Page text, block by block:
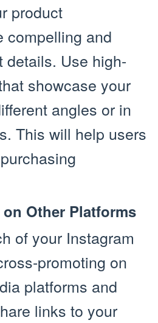
product
compelling and
details. Use high-
showcase your
angles or in
This will help users
Other Platforms
of your Instagram
promoting on
platforms and
links to your